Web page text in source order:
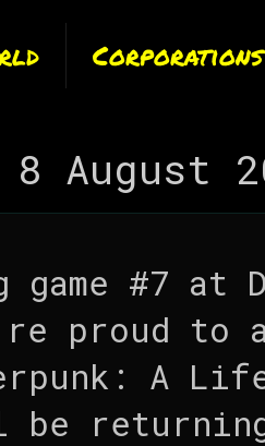
Corporations
August
game #7 at
proud to
A
be